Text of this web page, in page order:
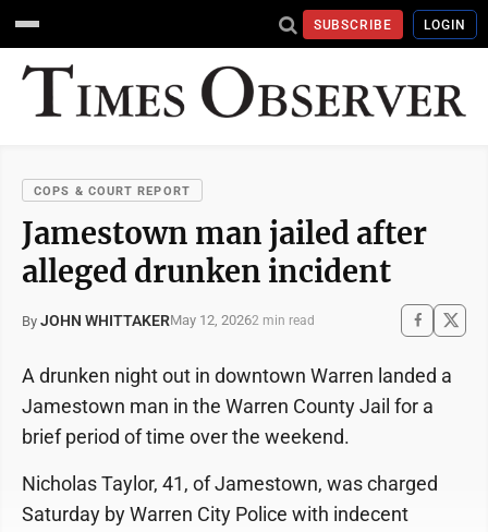
SUBSCRIBE LOGIN
COPS & COURT REPORT
Jamestown man jailed after
alleged drunken incident
By JOHN WHITTAKERMay 12, 20262 min read
A drunken night out in downtown Warren landed a
Jamestown man in the Warren County Jail for a
brief period of time over the weekend.
Nicholas Taylor, 41, of Jamestown, was charged
Saturday by Warren City Police with indecent